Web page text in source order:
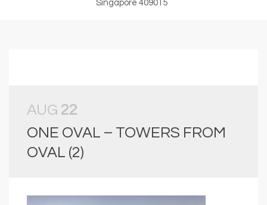
Singapore 409015
AUG 22
ONE OVAL – TOWERS FROM
OVAL (2)